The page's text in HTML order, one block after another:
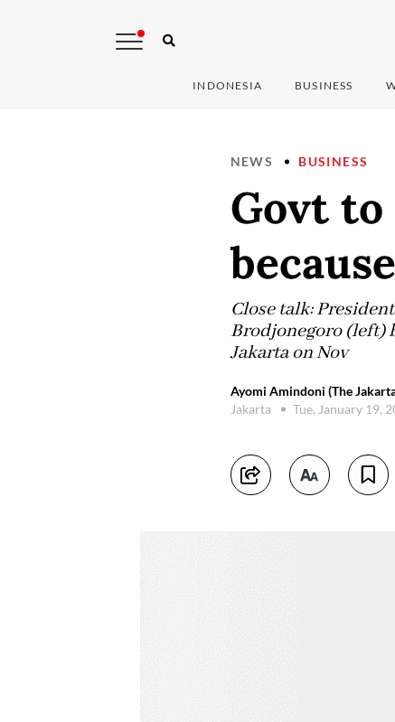
INDONESIA BUSINESS
NEWS BUSINESS
Govt to
Close talk:
Brodjonegoro (left)
Jakarta on Nov
Ayomi Amindoni (The
Jakarta
Tue, January 19,